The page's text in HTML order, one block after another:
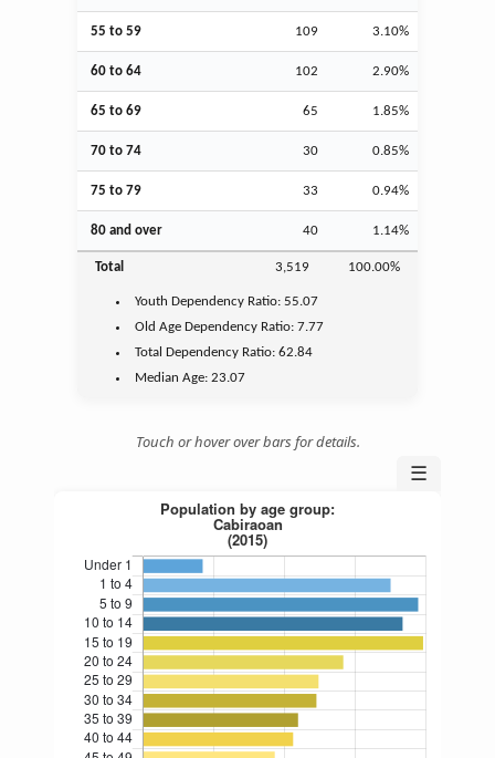
55 to 59 109 3.10%
60 to 64 102 2.90%
65 to 69 65 1.85%
70 to 74 30 0.85%
75 to 79 33 0.94%
80 and over 40 1.14%
Total 3,519 100.00%
Youth Dependency Ratio:55.07
Old Age Dependency Ratio:7.77
Total Dependency Ratio:62.84
Median Age:23.07
Touch or hover over bars for details.
☰